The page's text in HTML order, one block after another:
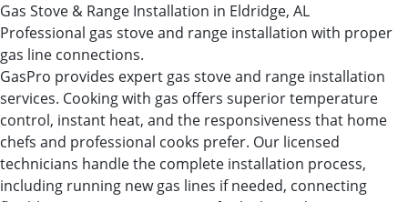
Gas Stove & Range Installation in Eldridge, AL
Professional gas stove and range installation with proper
gas line connections.
GasPro provides expert gas stove and range installation
services. Cooking with gas offers superior temperature
control, instant heat, and the responsiveness that home
chefs and professional cooks prefer. Our licensed
technicians handle the complete installation process,
including running new gas lines if needed, connecting